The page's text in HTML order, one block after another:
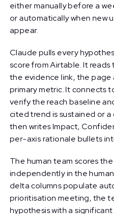
either manually before a
or automatically when new
appear.
Claude pulls every
score from Airtable. It
the evidence link, the
primary metric. It connects
verify the reach baseline
cited trend is sustained or
then writes Impact,
per-axis rationale bullets
The human team scores
independently in the
delta columns populate
prioritisation meeting, the
hypothesis with a